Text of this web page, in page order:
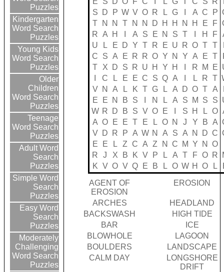
Puzzles
Kindergarten
Word Search
Puzzles
Young Kids
Word Search
Puzzles
Older
Children
Word Search
Puzzles
Teenage
Word Search
Puzzles
Adult Word
Search
Puzzles
Simple Word
Search
Puzzles
Easy Word
Search
Puzzles
Moderately
Challenging
Word Search
Puzzles
S
D P W V O R L G A C P
T
N N T N N D H H N H E F
R A H A S E N S T H F
U
L E D Y T R E U R O T T
C
S A E R R O Y N Y A E T
T
X D S R U H Y H R M E
C L E E C S Q A L R T
V
N A L K T G L A D O T A
E
E N B S N L A S M S S
W R D B S V O E S H L O
A O E E T E L O N J Y B A
V
D R P A W N A S A N D C
E
E L Z C A Z N C M Y N
O
R
J X B K V P L A T F O R
K V O V Q E B L O W H O L
AGENT OF
EROSION
EROSION
ARCHES
HEADLAND
BACKSWASH
HIGH TIDE
BAR
ICE
BLOWHOLE
LAGOON
BOULDERS
LANDSCAPE
CALM DAY
LONGSHORE
DRIFT